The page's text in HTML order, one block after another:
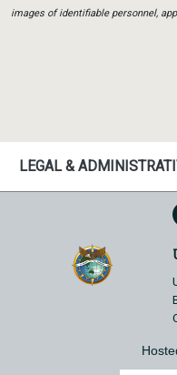
images of identifiable personnel,
LEGAL &